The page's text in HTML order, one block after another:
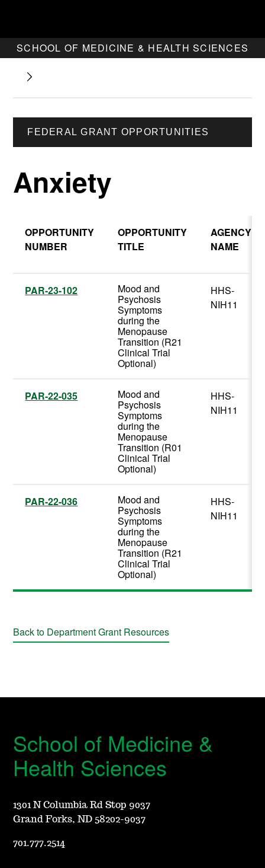
SCHOOL OF MEDICINE & HEALTH SCIENCES
FEDERAL GRANT OPPORTUNITIES
Anxiety
OPPORTUNITY
NUMBER
OPPORTUNITY
TITLE
AGENCY
NAME
PAR-23-102 Mood and
Psychosis
Symptoms
during the
Menopause
Transition (R21
Clinical Trial
Optional)
HHS-
NIH11
PAR-22-035 Mood and
Psychosis
Symptoms
during the
Menopause
Transition (R01
Clinical Trial
Optional)
HHS-
NIH11
PAR-22-036 Mood and
Psychosis
Symptoms
during the
Menopause
Transition (R21
Clinical Trial
Optional)
HHS-
NIH11
Back to Department Grant Resources
School of Medicine &
Health Sciences
1301 N Columbia Rd Stop 9037
Grand Forks, ND 58202-9037
701.777.2514